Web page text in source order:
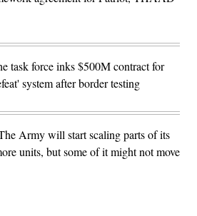
task force inks $500M contract for
system after border testing
Army will start scaling parts of its
units, but some of it might not move